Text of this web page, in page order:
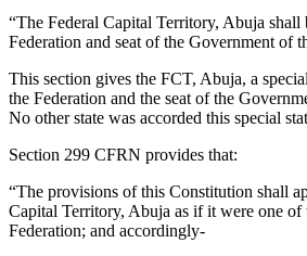
“The Federal Capital Territory, Abuja shall
Federation and seat of the Government of
This section gives the FCT, Abuja, a
the Federation and the seat of the
No other state was accorded this special
Section 299 CFRN provides that:
“The provisions of this Constitution shall
Capital Territory, Abuja as if it were one of
Federation; and accordingly-